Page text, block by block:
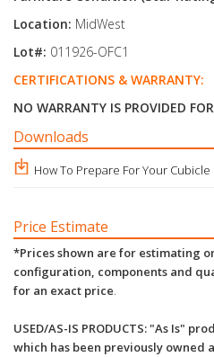
Location: MidWest
Lot#: 011926-OFC1
CERTIFICATIONS & WARRANTY:
NO WARRANTY IS PROVIDED
Downloads
How To Prepare For Your
Price Estimate
*Prices shown are for estimating
configuration, components and
for an exact price.
USED/AS-IS PRODUCTS: "As Is"
which has been previously owned